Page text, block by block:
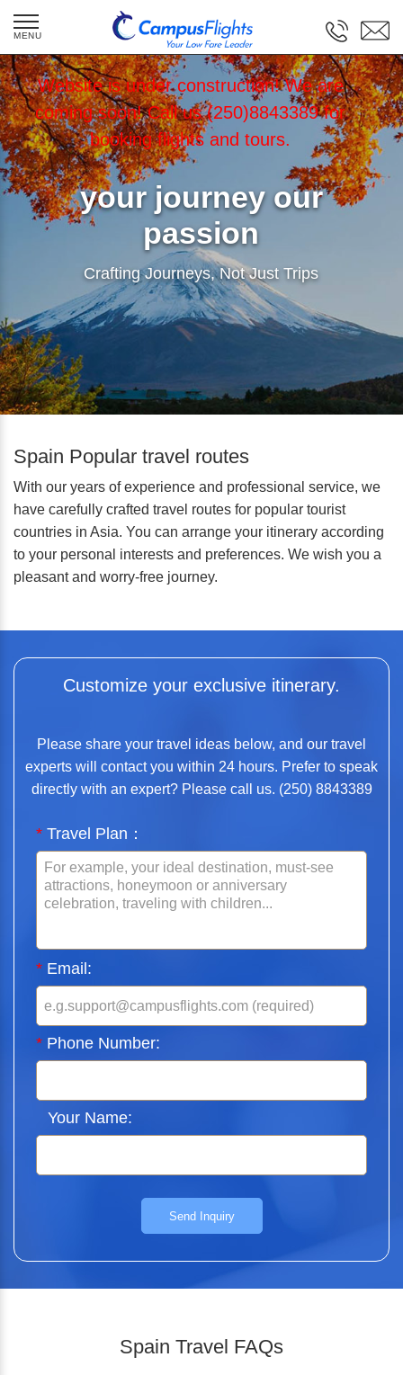
Website is under construction! We are
coming soon! Call us (250)8843389 for
booking flights and tours.
your journey our
passion
Crafting Journeys, Not Just Trips
Spain Popular travel routes
With our years of experience and professional service, we
have carefully crafted travel routes for popular tourist
countries in Asia. You can arrange your itinerary according
to your personal interests and preferences. We wish you a
pleasant and worry-free journey.
Customize your exclusive itinerary.
Please share your travel ideas below, and our travel
experts will contact you within 24 hours. Prefer to speak
directly with an expert? Please call us. (250) 8843389
* Travel Plan：
* Email:
* Phone Number:
Your Name:
Send Inquiry
Spain Travel FAQs